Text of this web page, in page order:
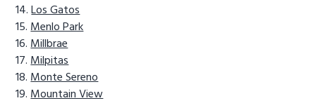
Los Gatos
Menlo Park
Millbrae
Milpitas
Monte Sereno
Mountain View